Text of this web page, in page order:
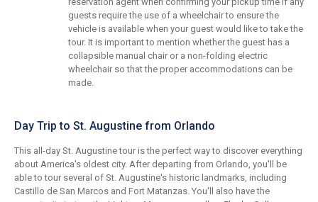
guests require the use of a wheelchair to ensure the
vehicle is available when your guest would like to take the
tour. It is important to mention whether the guest has a
collapsible manual chair or a non-folding electric
wheelchair so that the proper accommodations can be
made.
Day Trip to St. Augustine from Orlando
This all-day St. Augustine tour is the perfect way to discover everything
about America's oldest city. After departing from Orlando, you'll be
able to tour several of St. Augustine's historic landmarks, including
Castillo de San Marcos and Fort Matanzas. You'll also have the